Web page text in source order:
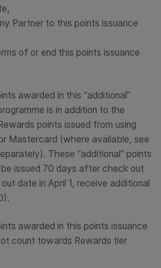
Partner to this points issuance
of or end this points issuance
awarded in this “additional”
is in addition to the
points issued from using
Mastercard (where available, see
These “additional” points
issued 70 days after check out
date in April 1, receive additional
awarded in this points issuance
count towards Rewards tier